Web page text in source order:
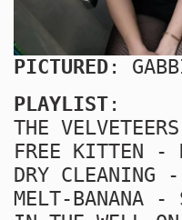
PICTURED :
PLAYLIST :
THE
FREE KITTEN -
DRY CLEANING
MELT-BANANA -